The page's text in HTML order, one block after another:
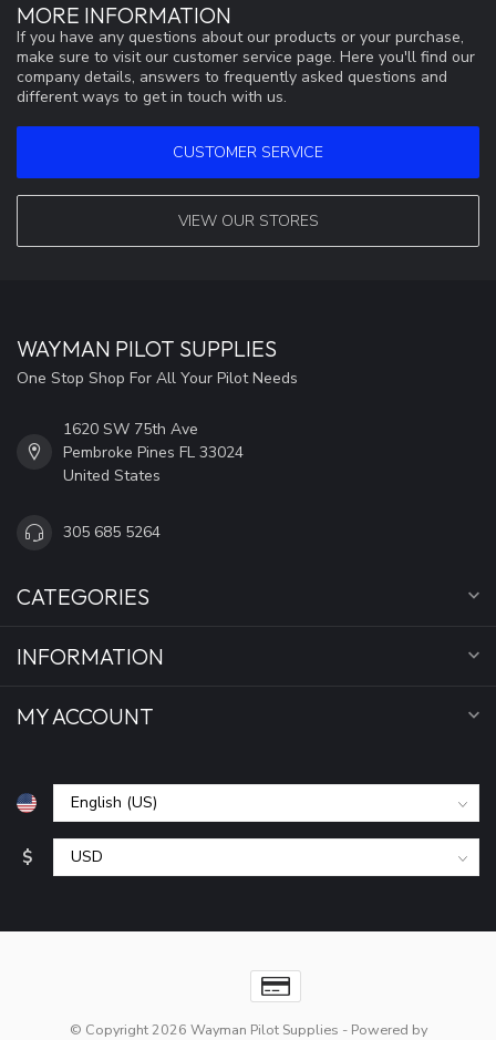
MORE INFORMATION
If you have any questions about our products or your purchase,
make sure to visit our customer service page. Here you'll find our
company details, answers to frequently asked questions and
different ways to get in touch with us.
CUSTOMER SERVICE
VIEW OUR STORES
WAYMAN PILOT SUPPLIES
One Stop Shop For All Your Pilot Needs
1620 SW 75th Ave
Pembroke Pines FL 33024
United States
305 685 5264
CATEGORIES
INFORMATION
MY ACCOUNT
$
© Copyright 2026 Wayman Pilot Supplies - Powered by